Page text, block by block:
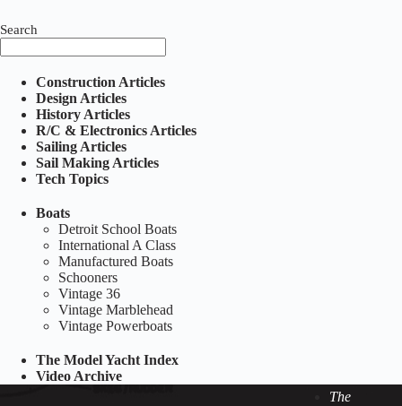
Search
Construction Articles
Design Articles
History Articles
R/C & Electronics Articles
Sailing Articles
Sail Making Articles
Tech Topics
Boats
Detroit School Boats
International A Class
Manufactured Boats
Schooners
Vintage 36
Vintage Marblehead
Vintage Powerboats
The Model Yacht Index
Video Archive
The